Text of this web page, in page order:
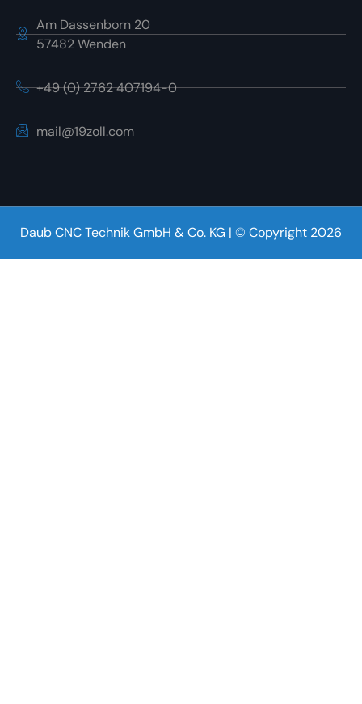
Am Dassenborn 20
57482 Wenden
+49 (0) 2762 407194-0
mail@19zoll.com
Daub CNC Technik GmbH & Co. KG | © Copyright 2026